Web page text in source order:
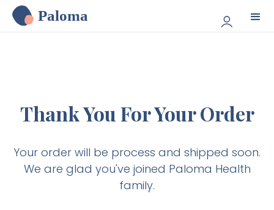
Paloma
Thank You For Your Order
Your order will be process and shipped soon.
We are glad you've joined Paloma Health
family.